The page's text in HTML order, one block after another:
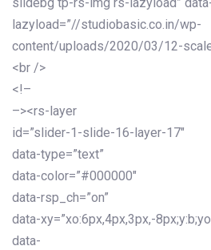
slidebg tp-rs-img rs-lazyload”
lazyload=”//studiobasic.co.in/wp-
content/uploads/2020/03/12-
<br />
<!–
–><rs-layer
id=”slider-1-slide-16-layer-17″
data-type=”text”
data-color=”#000000″
data-rsp_ch=”on”
data-xy=”xo:6px,4px,3px,-
data-